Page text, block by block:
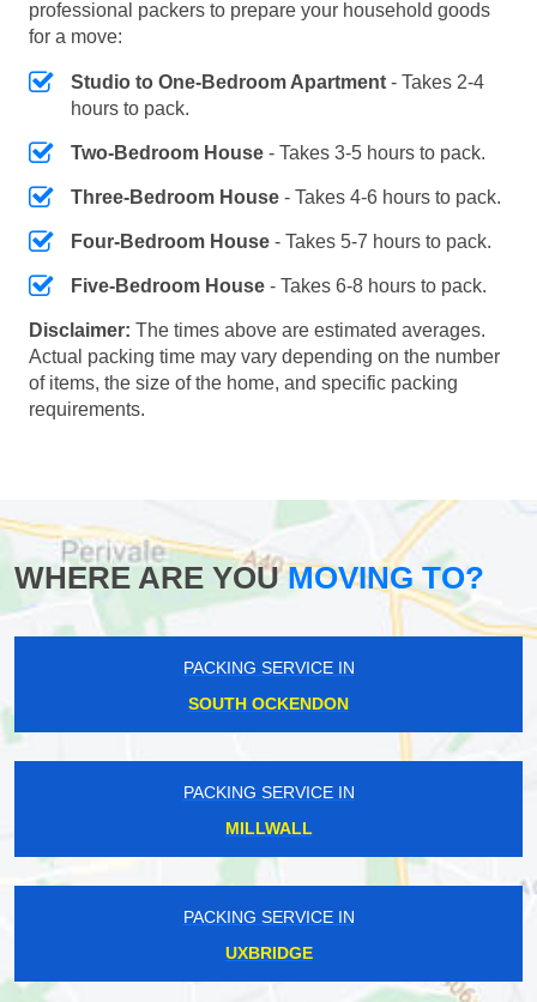
professional packers to prepare your household goods
for a move:
Studio to One-Bedroom Apartment - Takes 2-4
hours to pack.
Two-Bedroom House - Takes 3-5 hours to pack.
Three-Bedroom House - Takes 4-6 hours to pack.
Four-Bedroom House - Takes 5-7 hours to pack.
Five-Bedroom House - Takes 6-8 hours to pack.
Disclaimer: The times above are estimated averages.
Actual packing time may vary depending on the number
of items, the size of the home, and specific packing
requirements.
WHERE ARE YOUMOVING TO?
PACKING SERVICE IN
SOUTH OCKENDON
PACKING SERVICE IN
MILLWALL
PACKING SERVICE IN
UXBRIDGE